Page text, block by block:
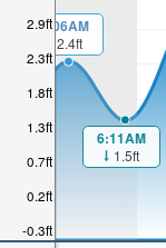
-0.3ft
0.2ft
0.7ft
1.3ft
1.8ft
2.3ft
2.9ft1:06AM
2.4ft
6:11AM
1.5ft